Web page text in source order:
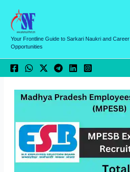
content
Your Frontline Guide to Sarkari Naukri and Career
Opportunities
a
e
g
o